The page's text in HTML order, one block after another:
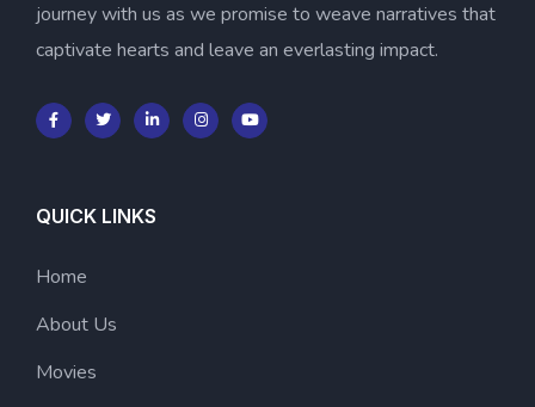
journey with us as we promise to weave narratives that
captivate hearts and leave an everlasting impact.
QUICK LINKS
Home
About Us
Movies